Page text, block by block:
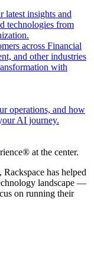
latest insights and
technologies from
across Financial
and other industries
with
operations, and how
AI journey.
at the center.
has helped
landscape —
on running their